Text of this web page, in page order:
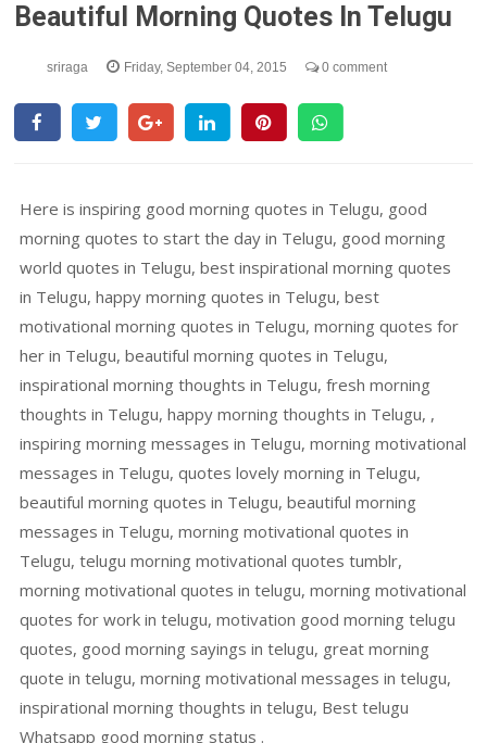
Beautiful Morning Quotes In Telugu
sriraga Friday, September 04, 2015 0 comment
Here is inspiring good morning quotes in Telugu, good
morning quotes to start the day in Telugu, good morning
world quotes in Telugu, best inspirational morning quotes
in Telugu, happy morning quotes in Telugu, best
motivational morning quotes in Telugu, morning quotes for
her in Telugu, beautiful morning quotes in Telugu,
inspirational morning thoughts in Telugu, fresh morning
thoughts in Telugu, happy morning thoughts in Telugu, ,
inspiring morning messages in Telugu, morning motivational
messages in Telugu, quotes lovely morning in Telugu,
beautiful morning quotes in Telugu, beautiful morning
messages in Telugu, morning motivational quotes in
Telugu, telugu morning motivational quotes tumblr,
morning motivational quotes in telugu, morning motivational
quotes for work in telugu, motivation good morning telugu
quotes, good morning sayings in telugu, great morning
quote in telugu, morning motivational messages in telugu,
inspirational morning thoughts in telugu, Best telugu
Whatsapp good morning status .